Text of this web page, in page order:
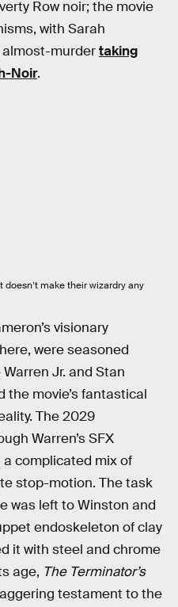
Row noir; the movie
with Sarah
almost-murdertaking
Noir.
make their wizardry any
visionary
were seasoned
Jr. and Stan
the movie’s fantastical
The 2029
Warren’s SFX
complicated mix of
stop-motion. The task
was left to Winston and
endoskeleton of clay
it with steel and chrome
age, The Terminator’s
testament to the